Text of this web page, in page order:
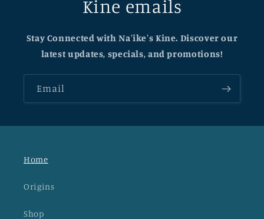
Kine emails
Stay Connected with Na'ike's Kine. Discover our
latest updates, specials, and promotions!
Email
Home
Origins
Shop